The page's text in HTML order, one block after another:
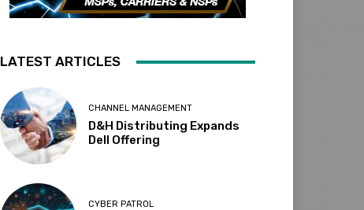
LATEST ARTICLES
CHANNEL MANAGEMENT
D&H Distributing Expands
Dell Offering
CYBER PATROL